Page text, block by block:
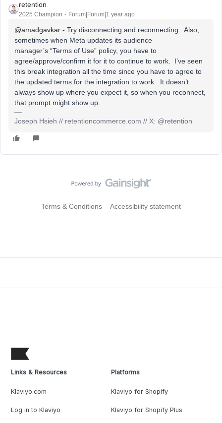
retention
2025 Champion Forum|Forum|1 year ago
@amadgavkar - Try disconnecting and reconnecting. Also,
sometimes when Meta updates its audience
manager’s “Terms of Use” policy, you have to
agree/approve/confirm it for it to continue to work. I’ve seen
this break integration all the time since you have to agree to
the updated terms for the integration to work. It doesn’t
always show up where you expect it, so when you reconnect,
that prompt might show up.
Joseph Hsieh // retentioncommerce.com // X: @retention
Terms & Conditions Accessibility statement
Links & Resources
Klaviyo.com
Log in to Klaviyo
Platforms
Klaviyo for Shopify
Klaviyo for Shopify Plus